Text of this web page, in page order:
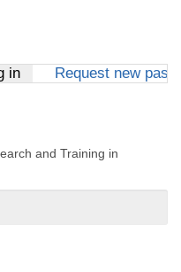
in(active tab)
Request new
and Training in